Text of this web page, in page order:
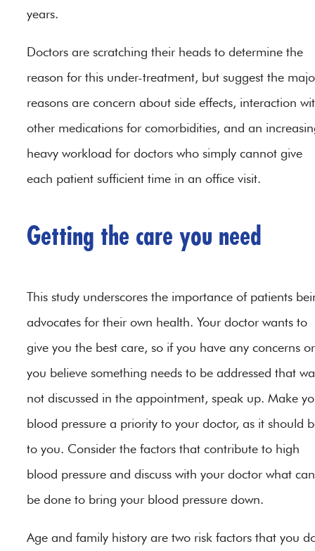
years.
Doctors are scratching their heads to determine the
reason for this under-treatment, but suggest the
reasons are concern about side effects, interaction
other medications for comorbidities, and an
heavy workload for doctors who simply cannot give
each patient sufficient time in an office visit.
Getting the care you need
This study underscores the importance of patients
advocates for their own health. Your doctor wants to
give you the best care, so if you have any concerns
you believe something needs to be addressed that
not discussed in the appointment, speak up. Make
blood pressure a priority to your doctor, as it should
to you. Consider the factors that contribute to high
blood pressure and discuss with your doctor what can
be done to bring your blood pressure down.
Age and family history are two risk factors that you